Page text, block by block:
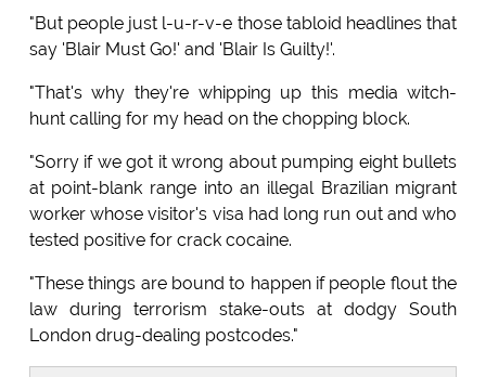
"But people just l-u-r-v-e those tabloid headlines that
say 'Blair Must Go!' and 'Blair Is Guilty!'.
"That's why they're whipping up this media witch-
hunt calling for my head on the chopping block.
"Sorry if we got it wrong about pumping eight bullets
at point-blank range into an illegal Brazilian migrant
worker whose visitor's visa had long run out and who
tested positive for crack cocaine.
"These things are bound to happen if people flout the
law during terrorism stake-outs at dodgy South
London drug-dealing postcodes."